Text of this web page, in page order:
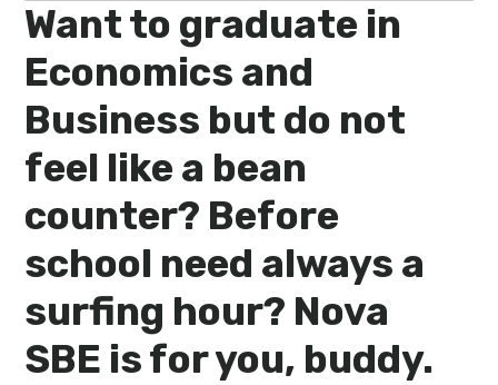
Want to graduate in
Economics and
Business but do not
feel like a bean
counter? Before
school need always a
surfing hour? Nova
SBE is for you, buddy.